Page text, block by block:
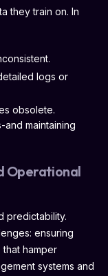
they train on. In
logs or
obsolete.
and maintaining
Operational
predictability.
ensuring
hamper
systems and